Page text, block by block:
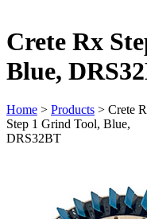
Crete Rx
Blue,
Home > Products > Crete
Step 1 Grind Tool, Blue,
DRS32BT